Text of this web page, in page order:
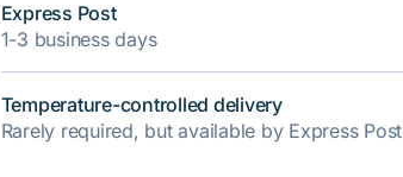
Express Post
1-3 business days
Temperature-controlled delivery
Rarely required, but available by Express Post